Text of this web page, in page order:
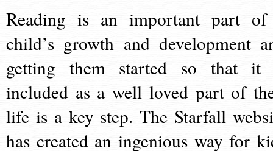
Reading is an important part
child’s growth and development
getting them started so that it
included as a well loved part of
life is a key step. The Starfall
has created an ingenious way for